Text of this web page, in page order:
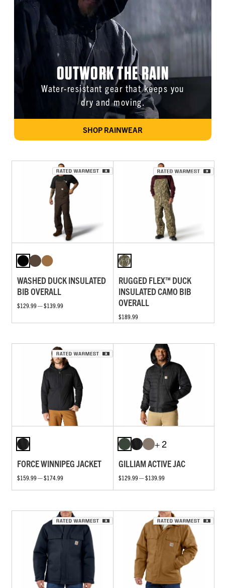
OUTWORK THE RAIN
Water-resistant gear that keeps you
dry and moving.
SHOP RAINWEAR
WASHED DUCK INSULATED
BIB OVERALL
$129.99 — $139.99
RUGGED FLEX™ DUCK
INSULATED CAMO BIB
OVERALL
$189.99
FORCE WINNIPEG JACKET
$159.99 — $174.99
+ 2
GILLIAM ACTIVE JAC
$129.99 — $139.99